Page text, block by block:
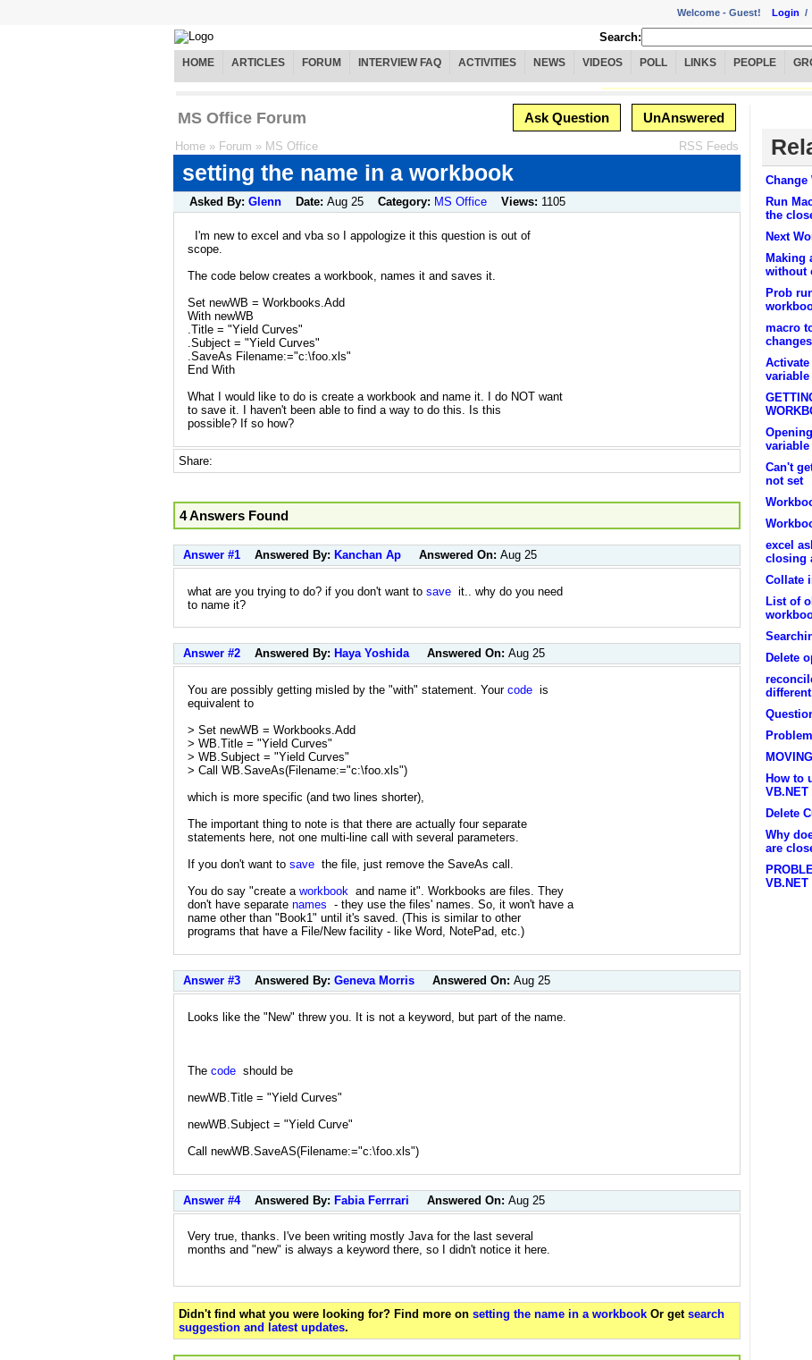
Welcome - Guest! Login /
Search:
HOME ARTICLES FORUM INTERVIEW FAQ ACTIVITIES NEWS VIDEOS POLL LINKS PEOPLE
MS Office Forum Ask Question UnAnswered
Home » Forum » MS Office RSS Feeds
setting the name in a workbook
Asked By: Glenn Date: Aug 25 Category: MS Office Views: 1105
I'm new to excel and vba so I appologize it this question is out of
scope.
The code below creates a workbook, names it and saves it.
Set newWB = Workbooks.Add
With newWB
.Title = "Yield Curves"
.Subject = "Yield Curves"
.SaveAs Filename:="c:\foo.xls"
End With
What I would like to do is create a workbook and name it. I do NOT want
to save it. I haven't been able to find a way to do this. Is this
possible? If so how?
Share:
4 Answers Found
Answer #1 Answered By: Kanchan Ap Answered On: Aug 25
what are you trying to do? if you don't want to save it.. why do you need
to name it?
Answer #2 Answered By: Haya Yoshida Answered On: Aug 25
You are possibly getting misled by the "with" statement. Your code is
equivalent to
> Set newWB = Workbooks.Add
> WB.Title = "Yield Curves"
> WB.Subject = "Yield Curves"
> Call WB.SaveAs(Filename:="c:\foo.xls")
which is more specific (and two lines shorter),
The important thing to note is that there are actually four separate
statements here, not one multi-line call with several parameters.
If you don't want to save the file, just remove the SaveAs call.
You do say "create a workbook and name it". Workbooks are files. They
don't have separate names - they use the files' names. So, it won't have a
name other than "Book1" until it's saved. (This is similar to other
programs that have a File/New facility - like Word, NotePad, etc.)
Answer #3 Answered By: Geneva Morris Answered On: Aug 25
Looks like the "New" threw you. It is not a keyword, but part of the name.
The code should be
newWB.Title = "Yield Curves"
newWB.Subject = "Yield Curve"
Call newWB.SaveAS(Filename:="c:\foo.xls")
Answer #4 Answered By: Fabia Ferrrari Answered On: Aug 25
Very true, thanks. I've been writing mostly Java for the last several
months and "new" is always a keyword there, so I didn't notice it here.
Didn't find what you were looking for? Find more on setting the name in a workbook Or get search
suggestion and latest updates.
Change
Run
the
Next
Making
without
Prob
macro
changes
variable
variable
Can't
not set
excel
closing
Collate
List of
Delete
How to
VB.NET
Delete
Why
are
VB.NET